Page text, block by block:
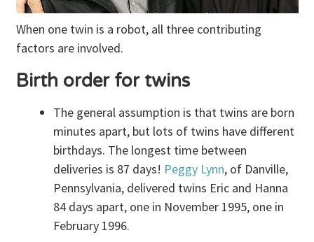
When one twin is a robot, all three contributing
factors are involved.
Birth order for twins
The general assumption is that twins are born
minutes apart, but lots of twins have different
birthdays. The longest time between
deliveries is 87 days! Peggy Lynn, of Danville,
Pennsylvania, delivered twins Eric and Hanna
84 days apart, one in November 1995, one in
February 1996.